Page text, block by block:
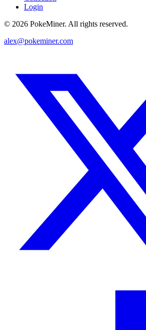
Login
© 2026 PokeMiner. All rights reserved.
alex@pokeminer.com